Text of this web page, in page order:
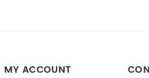
MY ACCOUNT